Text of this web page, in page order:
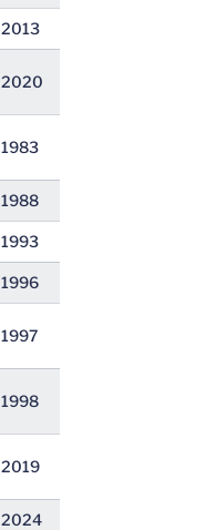
2013
2020
1983
1988
1993
1996
1997
1998
2019
2024